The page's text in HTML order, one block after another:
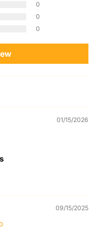
0
0
0
01/15/2026
09/15/2025